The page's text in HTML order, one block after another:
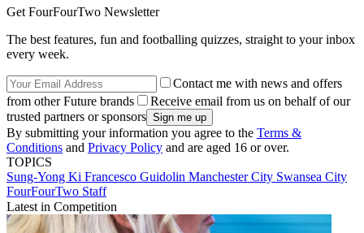
Get FourFourTwo Newsletter
The best features, fun and footballing quizzes, straight to your inbox
every week.
Contact me with news and offers
from other Future brands
Receive email from us on behalf of our
trusted partners or sponsors
By submitting your information you agree to the Terms &
Conditions and Privacy Policy and are aged 16 or over.
TOPICS
Sung-Yong Ki Francesco Guidolin Manchester City Swansea City
FourFourTwo Staff
Latest in Competition